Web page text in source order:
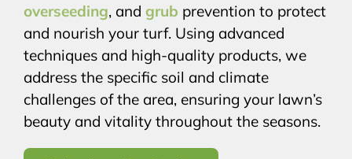
overseeding, and grub prevention to protect
and nourish your turf. Using advanced
techniques and high-quality products, we
address the specific soil and climate
challenges of the area, ensuring your lawn’s
beauty and vitality throughout the seasons.